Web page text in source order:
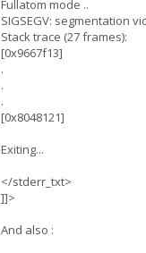
Fullatom mode ..
SIGSEGV: segmentation
Stack trace (27 frames):
[0x9667f13]
.
.
.
[0x8048121]
Exiting...
</stderr_txt>
]]>
And also :